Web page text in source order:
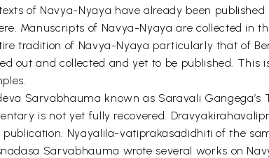
of Navya-Nyaya have already been
Manuscripts of Navya-Nyaya are collected in
tradition of Navya-Nyaya particularly that of
out and collected and yet to be published.
Sarvabhauma known as Saravali
is not yet fully recovered.
Nyayalila-vatiprakasadidhiti of the
Sarvabhauma wrote several works on